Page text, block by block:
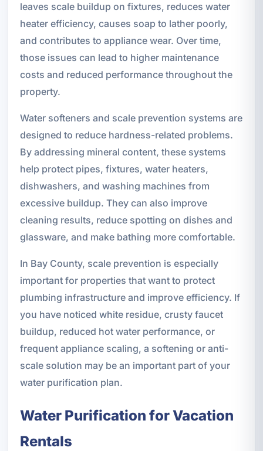
leaves scale buildup on fixtures, reduces water
heater efficiency, causes soap to lather poorly,
and contributes to appliance wear. Over time,
those issues can lead to higher maintenance
costs and reduced performance throughout the
property.
Water softeners and scale prevention systems are
designed to reduce hardness-related problems.
By addressing mineral content, these systems
help protect pipes, fixtures, water heaters,
dishwashers, and washing machines from
excessive buildup. They can also improve
cleaning results, reduce spotting on dishes and
glassware, and make bathing more comfortable.
In Bay County, scale prevention is especially
important for properties that want to protect
plumbing infrastructure and improve efficiency. If
you have noticed white residue, crusty faucet
buildup, reduced hot water performance, or
frequent appliance scaling, a softening or anti-
scale solution may be an important part of your
water purification plan.
Water Purification for Vacation
Rentals